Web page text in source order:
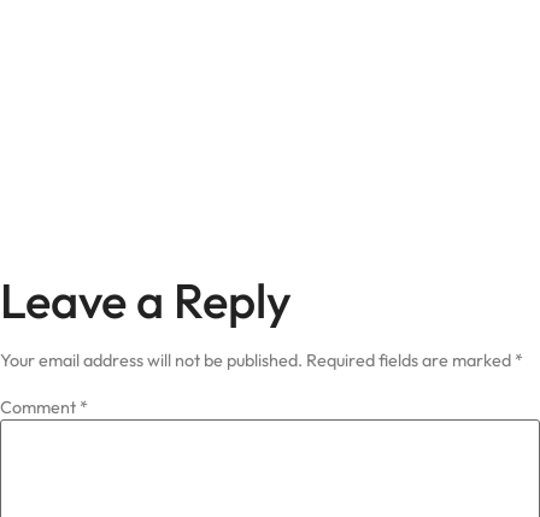
Leave a Reply
Your email address will not be published. Required fields are marked *
Comment *